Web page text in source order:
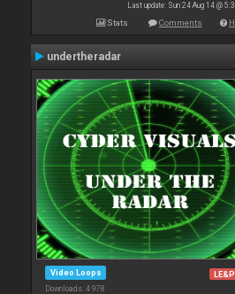
Last update: Sun 24 Aug 14 @
Stats Comments
undertheradar
Video Loops
Downloads: 4 978